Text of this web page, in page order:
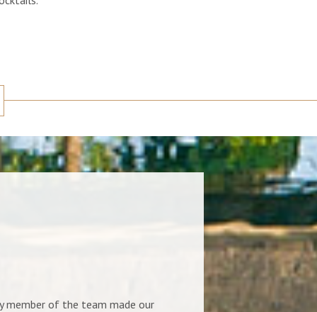
member of the team made our
Our stay at the villa was